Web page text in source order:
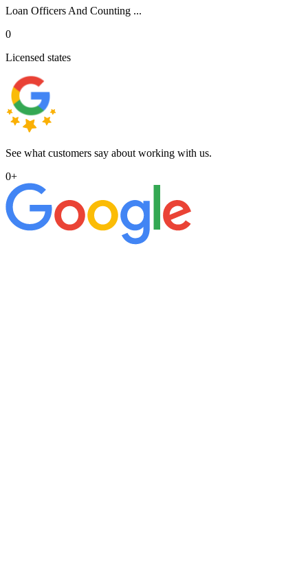
Loan Officers And Counting ...
0
Licensed states
See what customers say about working with us.
0+